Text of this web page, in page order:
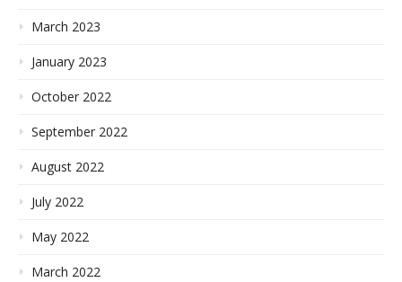
March 2023
January 2023
October 2022
September 2022
August 2022
July 2022
May 2022
March 2022